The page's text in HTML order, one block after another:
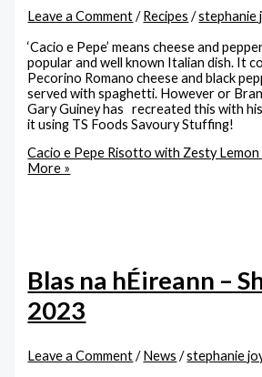
Leave a Comment /Recipes /stephanie
‘Cacio e Pepe’ means cheese and
popular and well known Italian dish. It
Pecorino Romano cheese and black
served with spaghetti. However or
Gary Guiney has recreated this with
it using TS Foods Savoury Stuffing!
Cacio e Pepe Risotto with Zesty
More »
Blas na hÉireann –
2023
Leave a Comment /News /stephanie